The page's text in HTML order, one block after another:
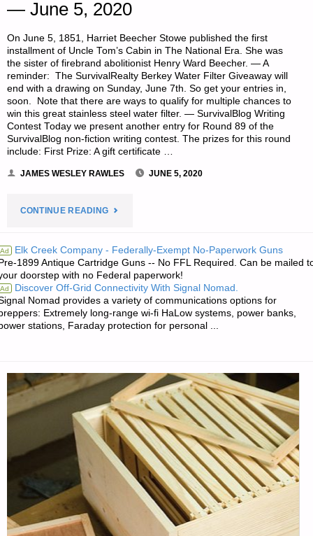
— June 5, 2020
On June 5, 1851, Harriet Beecher Stowe published the first
installment of Uncle Tom’s Cabin in The National Era. She was
the sister of firebrand abolitionist Henry Ward Beecher. — A
reminder: The SurvivalRealty Berkey Water Filter Giveaway will
end with a drawing on Sunday, June 7th. So get your entries in,
soon. Note that there are ways to qualify for multiple chances to
win this great stainless steel water filter. — SurvivalBlog Writing
Contest Today we present another entry for Round 89 of the
SurvivalBlog non-fiction writing contest. The prizes for this round
include: First Prize: A gift certificate …
JAMES WESLEY RAWLES JUNE 5, 2020
CONTINUE READING"PREPAREDNESS
FOR
FRIDAY
5,
2020"
Ad Elk Creek Company - Federally-Exempt No-Paperwork Guns
1899 Antique Cartridge Guns -- No FFL Required. Can be mailed
doorstep with no Federal paperwork!
Ad Discover Off-Grid Connectivity With Signal Nomad.
Nomad provides a variety of communications options for
Extremely long-range wi-fi HaLow systems, power banks,
stations, Faraday protection for personal ...